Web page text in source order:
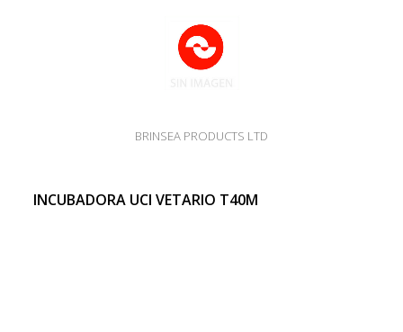
BRINSEA PRODUCTS LTD
INCUBADORA UCI VETARIO T40M